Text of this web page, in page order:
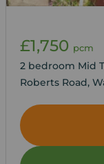
£1,750 pcm
2 bedroom Mid
Roberts Road,